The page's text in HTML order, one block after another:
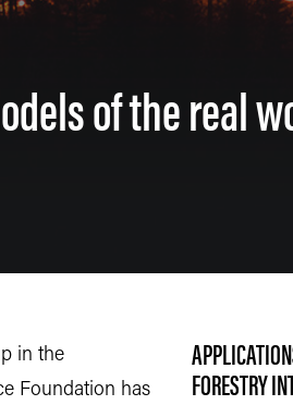
of the real
in the
Foundation has
FORESTRY